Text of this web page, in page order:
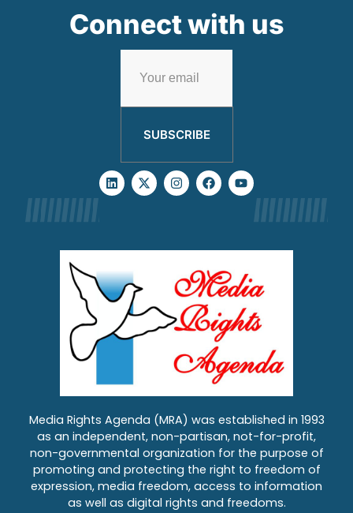
Connect with us
SUBSCRIBE
Media Rights Agenda (MRA) was established in 1993
as an independent, non-partisan, not-for-profit,
non-governmental organization for the purpose of
promoting and protecting the right to freedom of
expression, media freedom, access to information
as well as digital rights and freedoms.